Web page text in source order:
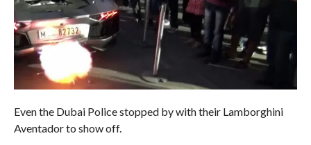
Even the Dubai Police stopped by with their Lamborghini
Aventador to show off.